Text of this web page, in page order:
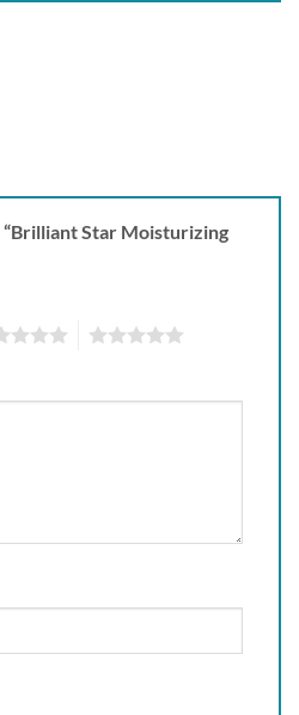
Star Moisturizing